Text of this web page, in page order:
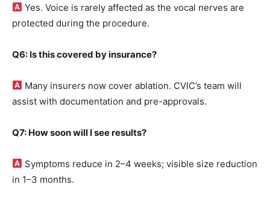
Yes. Voice is rarely affected as the vocal nerves are
protected during the procedure.
Q6: Is this covered by insurance?
Many insurers now cover ablation. CVIC’s team will
assist with documentation and pre-approvals.
Q7: How soon will I see results?
Symptoms reduce in 2–4 weeks; visible size reduction
in 1–3 months.